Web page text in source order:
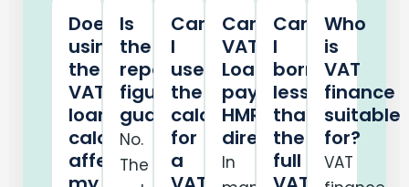
Does
using
the
VAT
loan
calculator
affect
Is
the
repayment
figure
guaranteed?
No.
The
Can
I
use
the
calculator
for
a
Can
VAT
Loans
pay
HMRC
directly?
In
Can
I
borrow
less
than
the
full
Who
is
VAT
finance
suitable
for?
VAT